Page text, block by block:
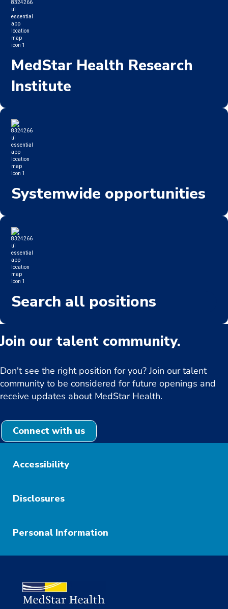
MedStar Health Research
Institute
Systemwide opportunities
Search all positions
Join our talent community.
Don't see the right position for you? Join our talent
community to be considered for future openings and
receive updates about MedStar Health.
Connect with us
Accessibility
Disclosures
Personal Information